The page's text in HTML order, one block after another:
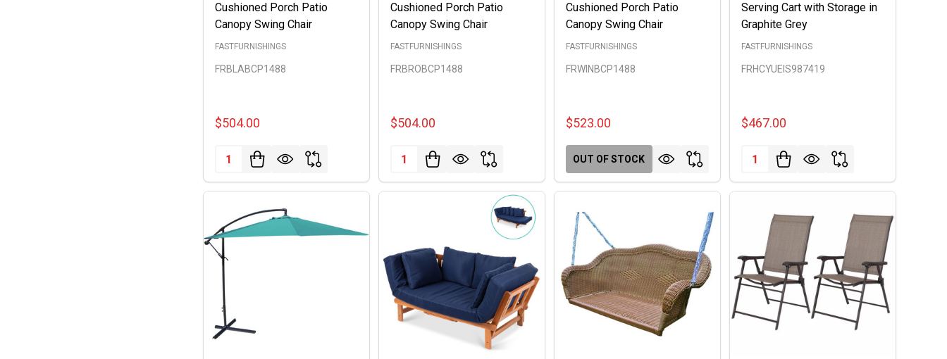
Cushioned Porch Patio
Canopy Swing Chair
FASTFURNISHINGS
FRBLABCP1488
$504.00
Quantity:
Cushioned Porch Patio
Canopy Swing Chair
FASTFURNISHINGS
FRBROBCP1488
$504.00
Quantity:
Cushioned Porch Patio
Canopy Swing Chair
FASTFURNISHINGS
FRWINBCP1488
$523.00
OUT OF STOCK
Serving Cart with Storage in
Graphite Grey
FASTFURNISHINGS
FRHCYUEIS987419
$467.00
Quantity: